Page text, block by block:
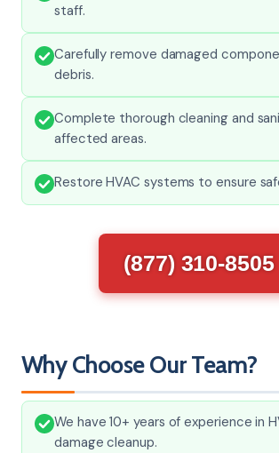
staff.
Carefully remove damaged
debris.
Complete thorough cleaning and
affected areas.
Restore HVAC systems to ensure
(877) 310-8505
Why Choose Our Team?
We have 10+ years of experience in
damage cleanup.